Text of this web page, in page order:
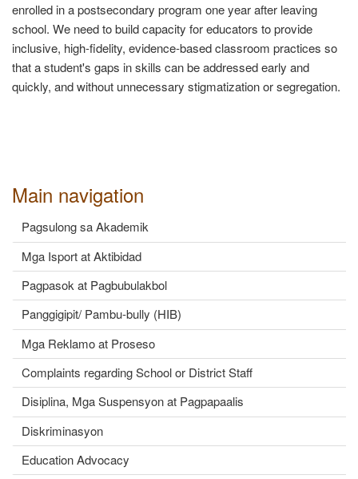
Main navigation
Pagsulong sa Akademik
Mga Isport at Aktibidad
Pagpasok at Pagbubulakbol
Panggigipit/ Pambu-bully (HIB)
Mga Reklamo at Proseso
Complaints regarding School or District Staff
Disiplina, Mga Suspensyon at Pagpapaalis
Diskriminasyon
Education Advocacy
enrolled in a postsecondary program one year after leaving
school. We need to build capacity for educators to provide
inclusive, high-fidelity, evidence-based classroom practices so
that a student's gaps in skills can be addressed early and
quickly, and without unnecessary stigmatization or segregation.